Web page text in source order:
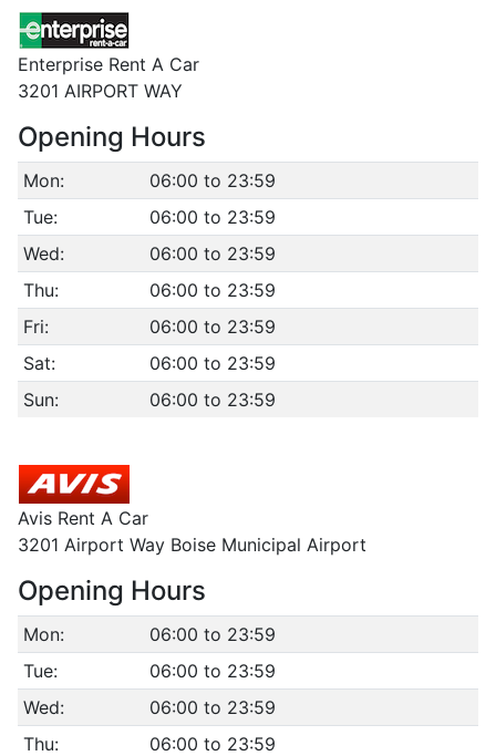
Enterprise Rent A Car
3201 AIRPORT WAY
Opening Hours
Mon:
06:00 to 23:59
Tue:
06:00 to 23:59
Wed:
06:00 to 23:59
Thu:
06:00 to 23:59
Fri:
06:00 to 23:59
Sat:
06:00 to 23:59
Sun:
06:00 to 23:59
Avis Rent A Car
3201 Airport Way Boise Municipal Airport
Opening Hours
Mon:
06:00 to 23:59
Tue:
06:00 to 23:59
Wed:
06:00 to 23:59
Thu:
06:00 to 23:59